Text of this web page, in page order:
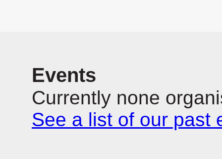
Events
Currently none
See a list of our past